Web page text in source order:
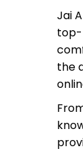
Jai
top-
the